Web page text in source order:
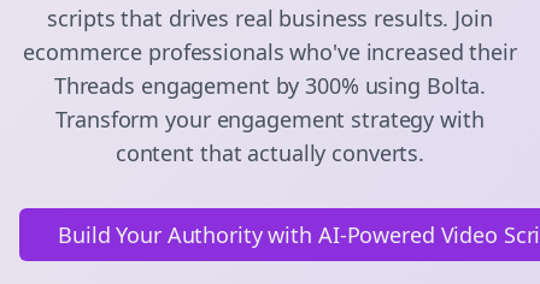
scripts that drives real business results. Join
ecommerce professionals who've increased their
Threads engagement by 300% using Bolta.
Transform your engagement strategy with
content that actually converts.
Build Your Authority with AI-Powered Video